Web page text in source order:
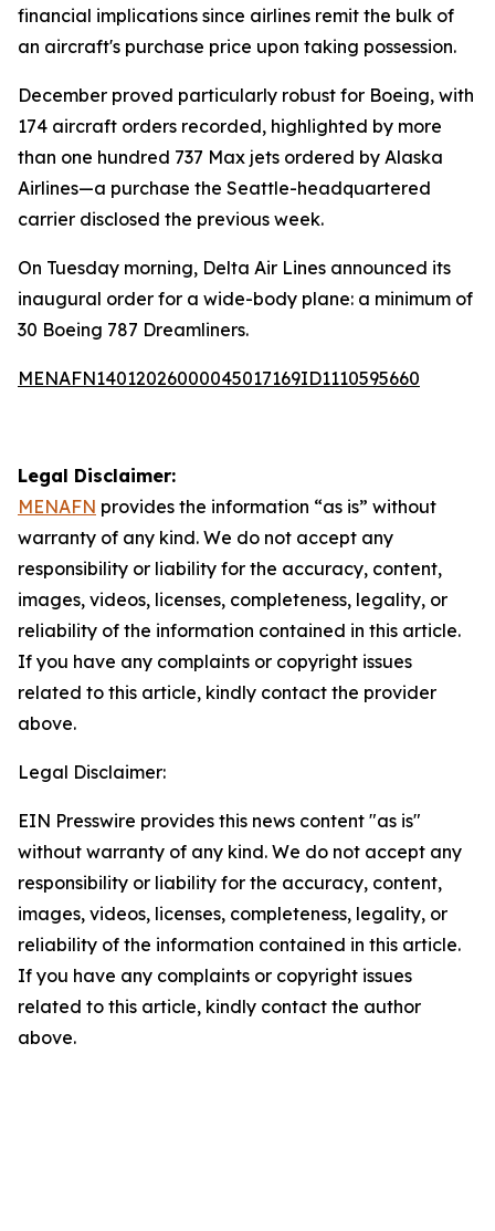
financial implications since airlines remit the bulk of
an aircraft's purchase price upon taking possession.
December proved particularly robust for Boeing, with
174 aircraft orders recorded, highlighted by more
than one hundred 737 Max jets ordered by Alaska
Airlines—a purchase the Seattle-headquartered
carrier disclosed the previous week.
On Tuesday morning, Delta Air Lines announced its
inaugural order for a wide-body plane: a minimum of
30 Boeing 787 Dreamliners.
MENAFN14012026000045017169ID1110595660
Legal Disclaimer:
MENAFN provides the information “as is” without
warranty of any kind. We do not accept any
responsibility or liability for the accuracy, content,
images, videos, licenses, completeness, legality, or
reliability of the information contained in this article.
If you have any complaints or copyright issues
related to this article, kindly contact the provider
above.
Legal Disclaimer:
EIN Presswire provides this news content "as is"
without warranty of any kind. We do not accept any
responsibility or liability for the accuracy, content,
images, videos, licenses, completeness, legality, or
reliability of the information contained in this article.
If you have any complaints or copyright issues
related to this article, kindly contact the author
above.